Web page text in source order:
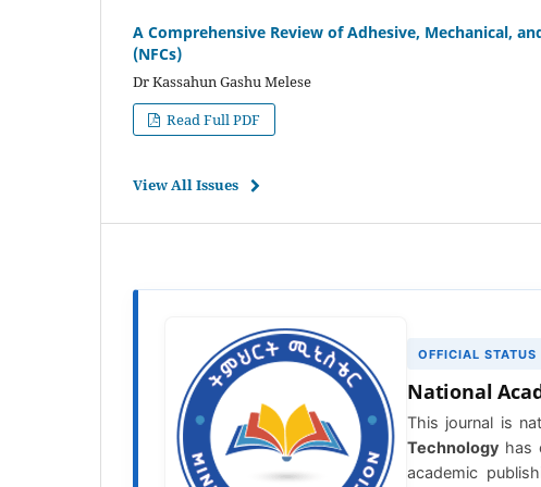
A Comprehensive Review of Adhesive, Mechanical,
(NFCs)
Dr Kassahun Gashu Melese
Read Full PDF
View All Issues
OFFICIAL STATUS
National
This journal is
Technology has
academic